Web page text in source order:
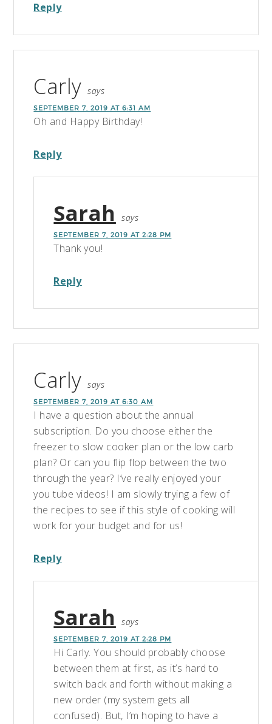
Reply
Carly says
SEPTEMBER 7, 2019 AT 6:31 AM
Oh and Happy Birthday!
Reply
Sarah says
SEPTEMBER 7, 2019 AT 2:28 PM
Thank you!
Reply
Carly says
SEPTEMBER 7, 2019 AT 6:30 AM
I have a question about the annual
subscription. Do you choose either the
freezer to slow cooker plan or the low carb
plan? Or can you flip flop between the two
through the year? I’ve really enjoyed your
you tube videos! I am slowly trying a few of
the recipes to see if this style of cooking will
work for your budget and for us!
Reply
Sarah says
SEPTEMBER 7, 2019 AT 2:28 PM
Hi Carly. You should probably choose
between them at first, as it’s hard to
switch back and forth without making a
new order (my system gets all
confused). But, I’m hoping to have a